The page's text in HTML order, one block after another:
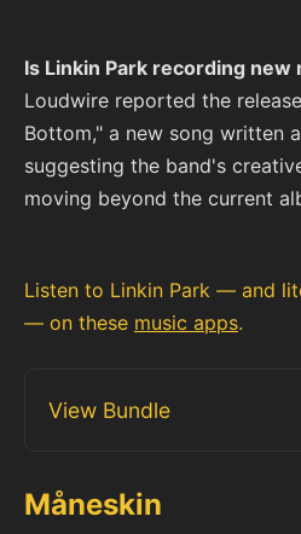
Is Linkin Park recording new
Loudwire reported the
Bottom," a new song written
suggesting the band's
moving beyond the current
Listen to Linkin Park — and
— on these music apps.
View Bundle
Måneskin